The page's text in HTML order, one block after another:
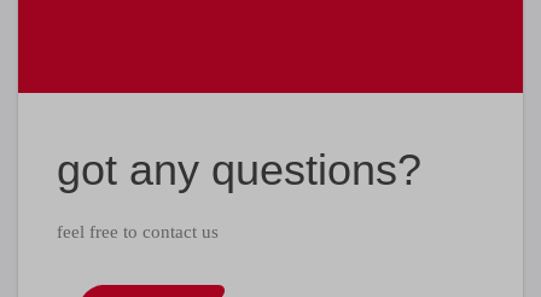
got any questions?
feel free to contact us